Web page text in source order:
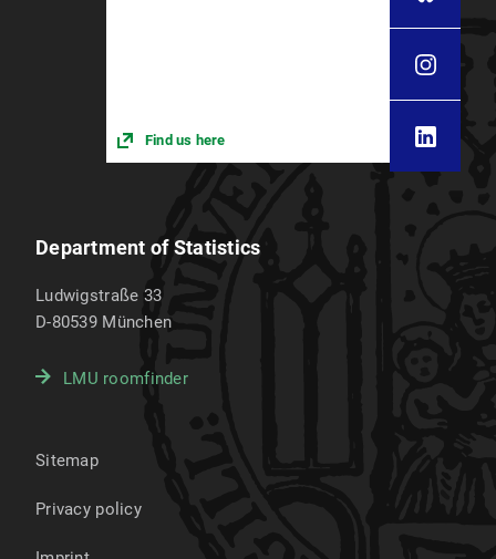
Find us here
Department of Statistics
Ludwigstraße 33
D-80539 München
LMU roomfinder
Sitemap
Privacy policy